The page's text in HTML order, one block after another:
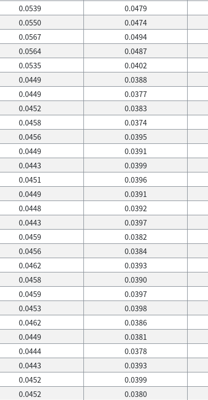
0.0539 0.0479
0.0550 0.0474
0.0567 0.0494
0.0564 0.0487
0.0535 0.0402
0.0449 0.0388
0.0449 0.0377
0.0452 0.0383
0.0458 0.0374
0.0456 0.0395
0.0449 0.0391
0.0443 0.0399
0.0451 0.0396
0.0449 0.0391
0.0448 0.0392
0.0443 0.0397
0.0459 0.0382
0.0456 0.0384
0.0462 0.0393
0.0458 0.0390
0.0459 0.0397
0.0453 0.0398
0.0462 0.0386
0.0449 0.0381
0.0444 0.0378
0.0443 0.0393
0.0452 0.0399
0.0452 0.0380